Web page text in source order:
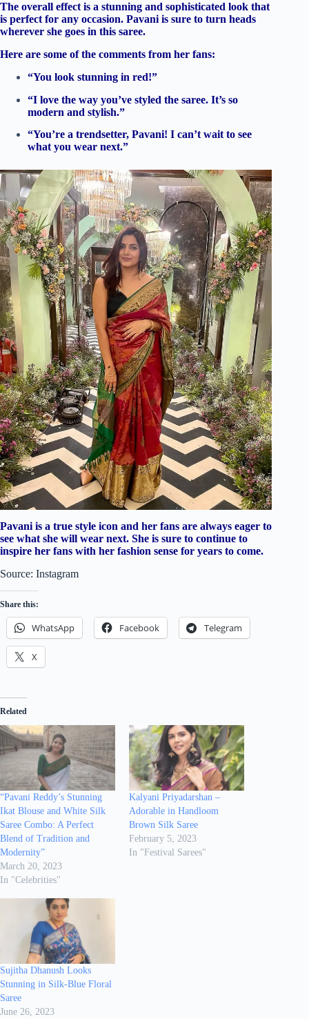
The overall effect is a stunning and sophisticated look that
is perfect for any occasion. Pavani is sure to turn heads
wherever she goes in this saree.
Here are some of the comments from her fans:
“You look stunning in red!”
“I love the way you’ve styled the saree. It’s so
modern and stylish.”
“You’re a trendsetter, Pavani! I can’t wait to see
what you wear next.”
Pavani is a true style icon and her fans are always eager to
see what she will wear next. She is sure to continue to
inspire her fans with her fashion sense for years to come.
Source: Instagram
Share this:
WhatsApp Facebook Telegram
X
Related
“Pavani Reddy’s Stunning
Ikat Blouse and White Silk
Saree Combo: A Perfect
Blend of Tradition and
Modernity”
March 20, 2023
In "Celebrities"
Kalyani Priyadarshan –
Adorable in Handloom
Brown Silk Saree
February 5, 2023
In "Festival Sarees"
Sujitha Dhanush Looks
Stunning in Silk-Blue Floral
Saree
June 26, 2023